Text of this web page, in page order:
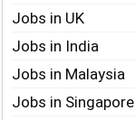
Jobs in UK
Jobs in India
Jobs in Malaysia
Jobs in Singapore